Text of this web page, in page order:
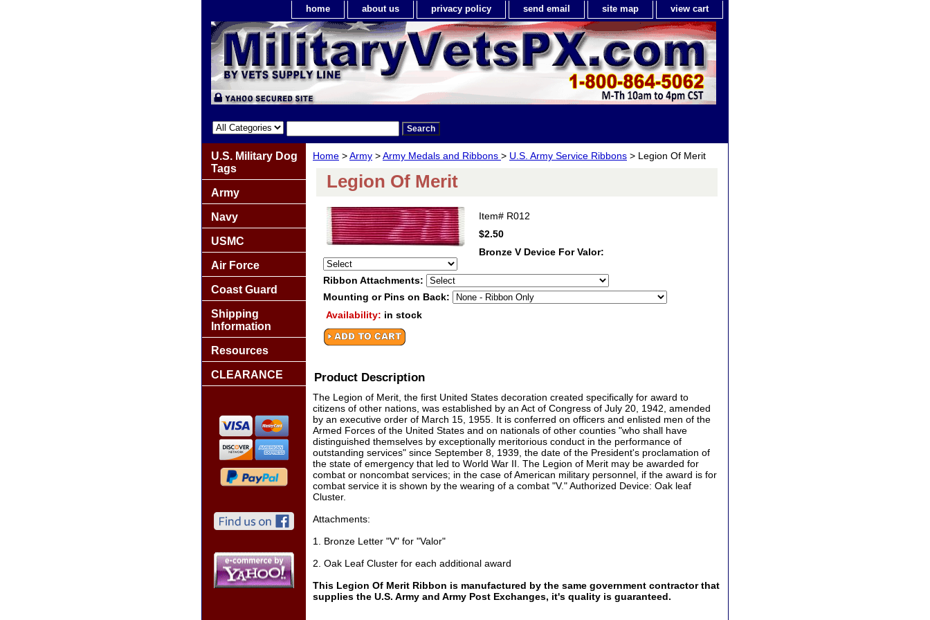
home about us privacy policy send email site map view cart
Home >Army >Army Medals and Ribbons > U.S. Army Service Ribbons > Legion Of Merit
Legion Of Merit
Item# R012
$2.50
Bronze V Device For Valor:
Ribbon Attachments:
Mounting or Pins on Back:
Availability: in stock
Product Description
The Legion of Merit, the first United States decoration created specifically for award to
citizens of other nations, was established by an Act of Congress of July 20, 1942, amended
by an executive order of March 15, 1955. It is conferred on officers and enlisted men of the
Armed Forces of the United States and on nationals of other counties "who shall have
distinguished themselves by exceptionally meritorious conduct in the performance of
outstanding services" since September 8, 1939, the date of the President's proclamation of
the state of emergency that led to World War II. The Legion of Merit may be awarded for
combat or noncombat services; in the case of American military personnel, if the award is for
combat service it is shown by the wearing of a combat "V." Authorized Device: Oak leaf
Cluster.
Attachments:
1. Bronze Letter "V" for "Valor"
2. Oak Leaf Cluster for each additional award
This Legion Of Merit Ribbon is manufactured by the same government contractor that
supplies the U.S. Army and Army Post Exchanges, it's quality is guaranteed.
U.S. Military Dog
Tags
Army
Navy
USMC
Air Force
Coast Guard
Shipping
Information
Resources
CLEARANCE